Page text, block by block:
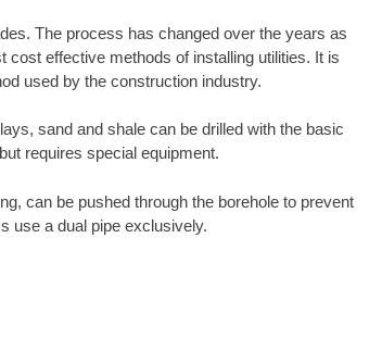
The process has changed over the years as
effective methods of installing utilities. It is
used by the construction industry.
sand and shale can be drilled with the basic
requires special equipment.
can be pushed through the borehole to prevent
use a dual pipe exclusively.